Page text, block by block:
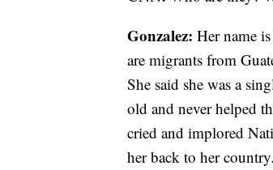
Gonzalez: Her name
are migrants from
She said she was a
old and never helped
cried and implored
her back to her